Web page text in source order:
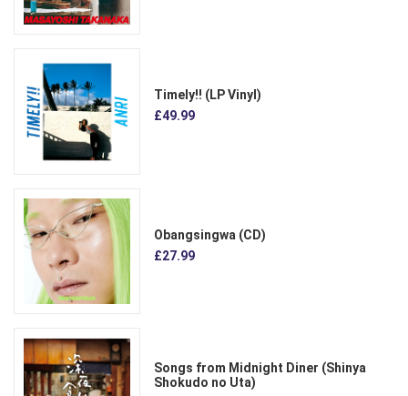
Timely!! (LP Vinyl)
£49.99
Obangsingwa (CD)
£27.99
Songs from Midnight Diner (Shinya
Shokudo no Uta)